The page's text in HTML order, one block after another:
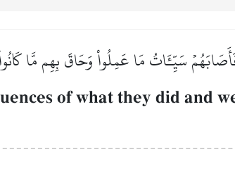
سَيِّـَٔاتُ مَا عَمِلُواْ وَحَاقَ بِهِم مَّا
of what they did and